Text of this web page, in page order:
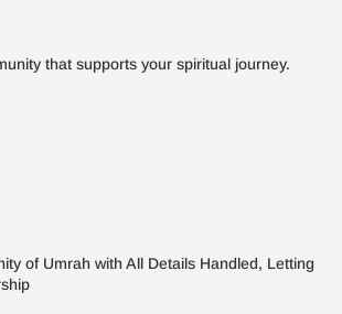
that supports your spiritual journey.
of Umrah with All Details Handled, Letting